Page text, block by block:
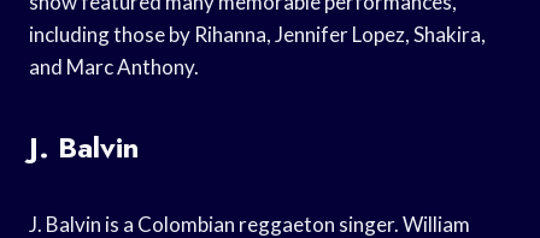
including those by Rihanna, Jennifer Lopez, Shakira,
and Marc Anthony.
J. Balvin
J. Balvin is a Colombian reggaeton singer. William